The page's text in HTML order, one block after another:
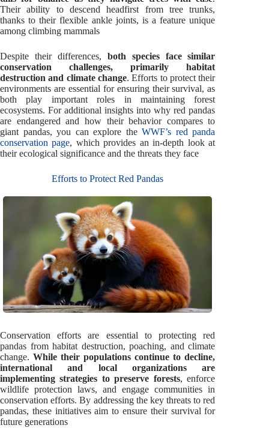
Their ability to descend headfirst from tree trunks,
thanks to their flexible ankle joints, is a feature unique
among climbing mammals
Despite their differences, both species face similar
conservation challenges, primarily habitat
destruction and climate change. Efforts to protect their
environments are essential for ensuring their survival, as
both play important roles in maintaining forest
ecosystems. For additional insights into why red pandas
are endangered and how their behavior compares to
giant pandas, you can explore theWWF’s red panda
conservation page, which provides an in-depth look at
their ecological significance and the threats they face
Efforts to Protect Red Pandas
Conservation efforts are essential to protecting red
pandas from habitat destruction, poaching, and climate
change.While their populations continue to decline,
international and local organizations are
implementing strategies to preserve forests, enforce
wildlife protection laws, and engage communities in
conservation efforts. By addressing the key threats to red
pandas, these initiatives aim to ensure their survival for
future generations